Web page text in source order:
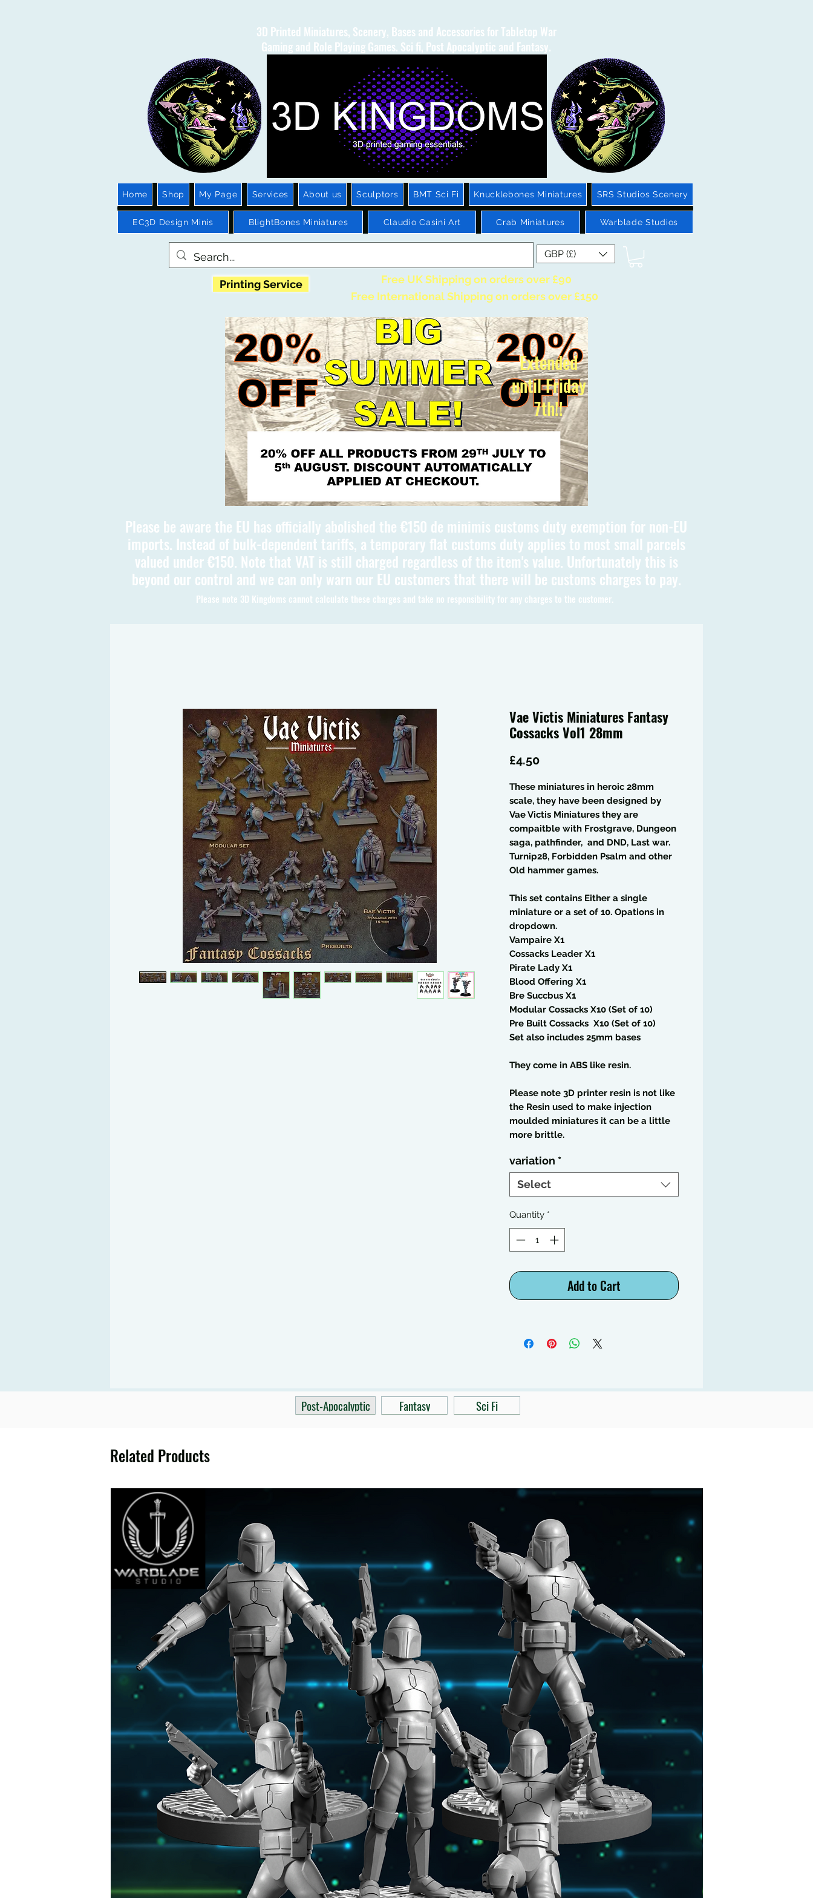
3D Printed Miniatures, Scenery, Bases and Accessories for Tabletop War
Gaming and Role Playing Games. Sci fi, Post Apocalyptic and Fantasy.
Home Shop My Page Services About us Sculptors BMT Sci Fi Knucklebones Miniatures SRS Studios Scenery
EC3D Design Minis BlightBones Miniatures Claudio Casini Art Crab Miniatures Warblade Studios
GBP (£)
Printing Service
Free UK Shipping on orders over £90
Free International Shipping on orders over £150
Extended
until Friday
7th!!
Please be aware the EU has officially abolished the €150 de minimis customs duty exemption for non-EU
imports. Instead of bulk-dependent tariffs, a temporary flat customs duty applies to most small parcels
valued under €150. Note that VAT is still charged regardless of the item's value. Unfortunately this is
beyond our control and we can only warn our EU customers that there will be customs charges to pay.
Please note 3D Kingdoms cannot calculate these charges and take no responsibility for any charges to the customer.
Vae Victis Miniatures Fantasy
Cossacks Vol1 28mm
£4.50Price
These miniatures in heroic 28mm
scale, they have been designed by
Vae Victis Miniatures they are
compaitble with Frostgrave, Dungeon
saga, pathfinder, and DND, Last war.
Turnip28, Forbidden Psalm and other
Old hammer games.
This set contains Either a single
miniature or a set of 10. Opations in
dropdown.
Vampaire X1
Cossacks Leader X1
Pirate Lady X1
Blood Offering X1
Bre Succbus X1
Modular Cossacks X10 (Set of 10)
Pre Built Cossacks X10 (Set of 10)
Set also includes 25mm bases
They come in ABS like resin.
Please note 3D printer resin is not like
the Resin used to make injection
moulded miniatures it can be a little
more brittle.
variation *
Select
Quantity *
Add to Cart
Post-Apocalyptic Fantasy Sci Fi
Related Products